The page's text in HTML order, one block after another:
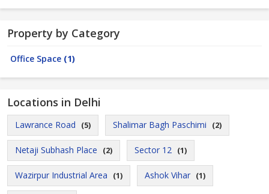
Property by Category
Office Space (1)
Locations in Delhi
Lawrance Road (5) Shalimar Bagh Paschimi (2)
Netaji Subhash Place (2) Sector 12 (1)
Wazirpur Industrial Area (1) Ashok Vihar (1)